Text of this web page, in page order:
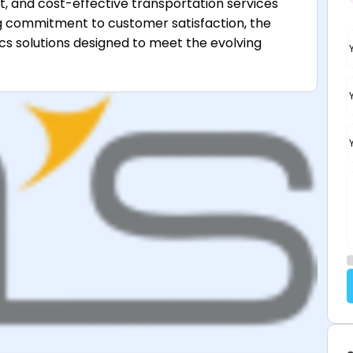
commitment to customer satisfaction, the
solutions designed to meet the evolving